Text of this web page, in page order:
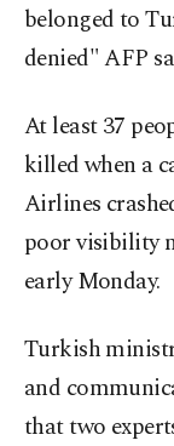
belonged to
denied" AFP
At least 37
killed when a
Airlines
poor visibility
early Monday.
Turkish
and
that two